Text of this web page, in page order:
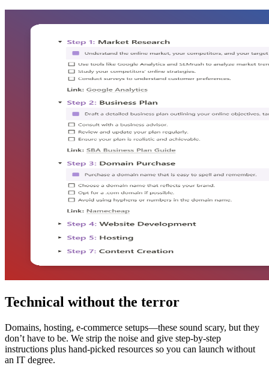
Technical without the terror
Domains, hosting, e-commerce setups—these sound scary, but they
don’t have to be. We strip the noise and give step-by-step
instructions plus hand-picked resources so you can launch without
an IT degree.